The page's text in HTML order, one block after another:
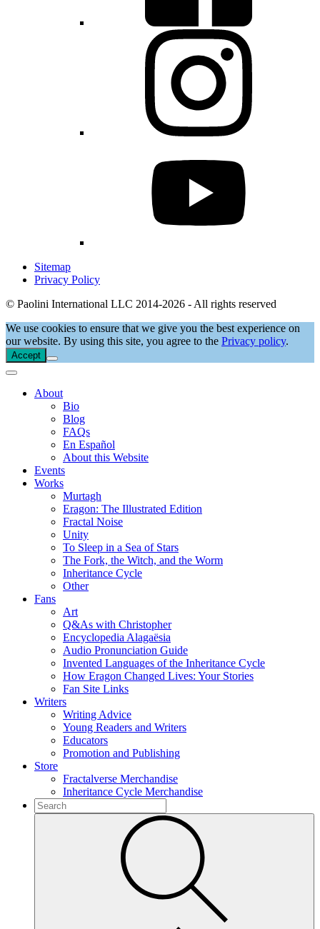
Sitemap
Privacy Policy
© Paolini International LLC 2014-2026 - All rights reserved
We use cookies to ensure that we give you the best experience on
our website. By using this site, you agree to the Privacy policy.
Accept
About
Bio
Blog
FAQs
En Español
About this Website
Events
Works
Murtagh
Eragon: The Illustrated Edition
Fractal Noise
Unity
To Sleep in a Sea of Stars
The Fork, the Witch, and the Worm
Inheritance Cycle
Other
Fans
Art
Q&As with Christopher
Encyclopedia Alagaësia
Audio Pronunciation Guide
Invented Languages of the Inheritance Cycle
How Eragon Changed Lives: Your Stories
Fan Site Links
Writers
Writing Advice
Young Readers and Writers
Educators
Promotion and Publishing
Store
Fractalverse Merchandise
Inheritance Cycle Merchandise
To
search